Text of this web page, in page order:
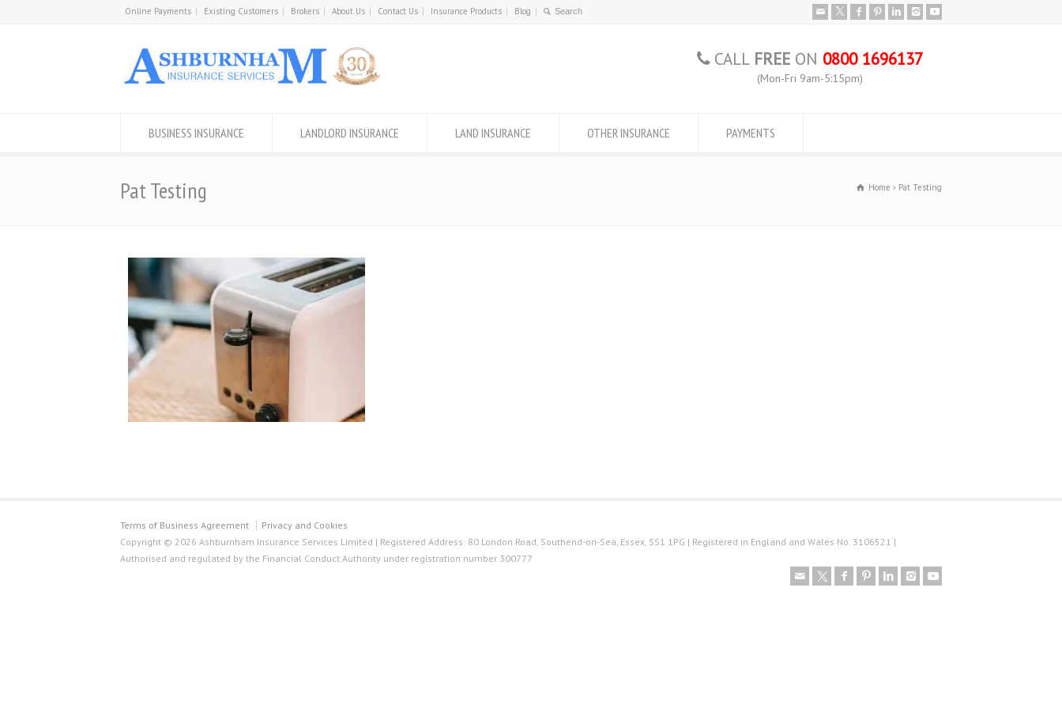
Online Payments Existing Customers Brokers About Us Contact Us Insurance Products Blog
CALL FREE ON 0800 1696137
(Mon-Fri 9am-5:15pm)
BUSINESS INSURANCE LANDLORD INSURANCE LAND INSURANCE OTHER INSURANCE PAYMENTS
Pat Testing Home Pat Testing
Terms of Business Agreement
Privacy and Cookies
Copyright © 2026 Ashburnham Insurance Services Limited | Registered Address: 80 London Road, Southend-on-Sea, Essex, SS1 1PG | Registered in England and Wales No. 3106521 |
Authorised and regulated by the Financial Conduct Authority under registration number 300777